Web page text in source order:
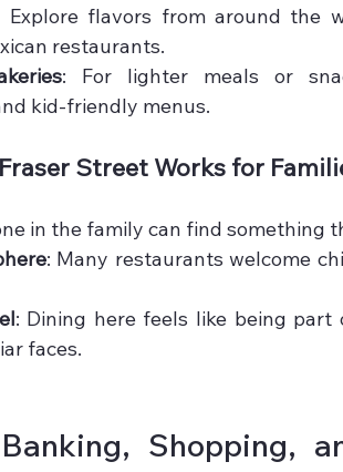
Explore flavors from around the
restaurants.
: For lighter meals or
kid-friendly menus.
Street Works for
in the family can find something
: Many restaurants welcome
: Dining here feels like being
faces.
Shopping,